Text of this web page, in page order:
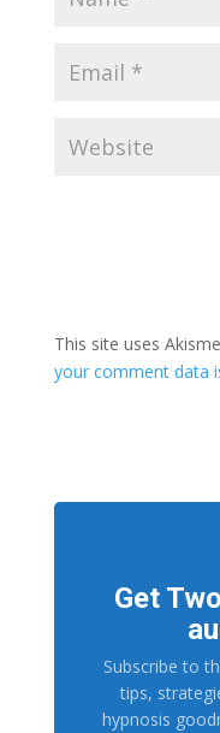
This site uses
your comment data
Get
Subscribe to
tips,
hypnosis